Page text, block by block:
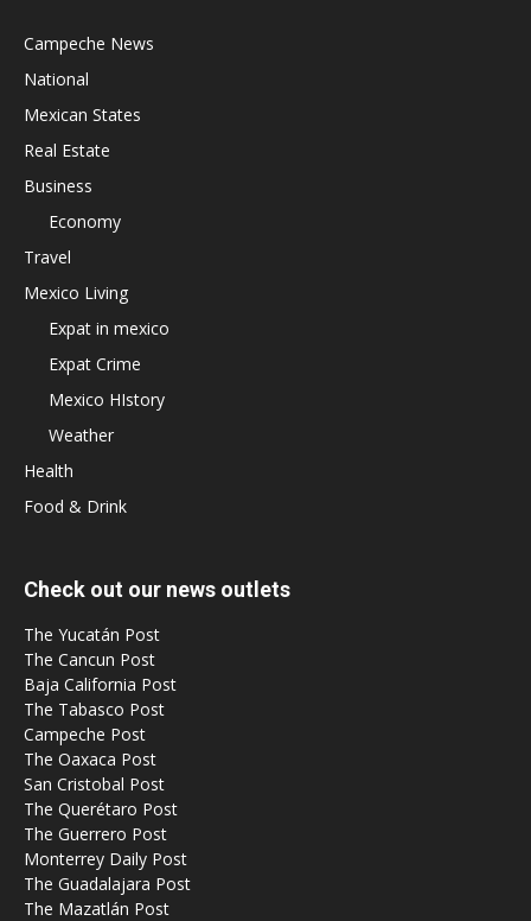
Campeche News
National
Mexican States
Real Estate
Business
Economy
Travel
Mexico Living
Expat in mexico
Expat Crime
Mexico HIstory
Weather
Health
Food & Drink
Check out our news outlets
The Yucatán Post
The Cancun Post
Baja California Post
The Tabasco Post
Campeche Post
The Oaxaca Post
San Cristobal Post
The Querétaro Post
The Guerrero Post
Monterrey Daily Post
The Guadalajara Post
The Mazatlán Post